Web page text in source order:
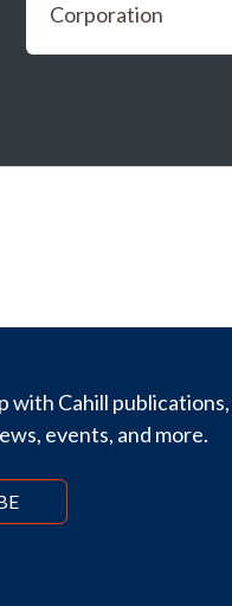
Corporation
with Cahill
events, and more.